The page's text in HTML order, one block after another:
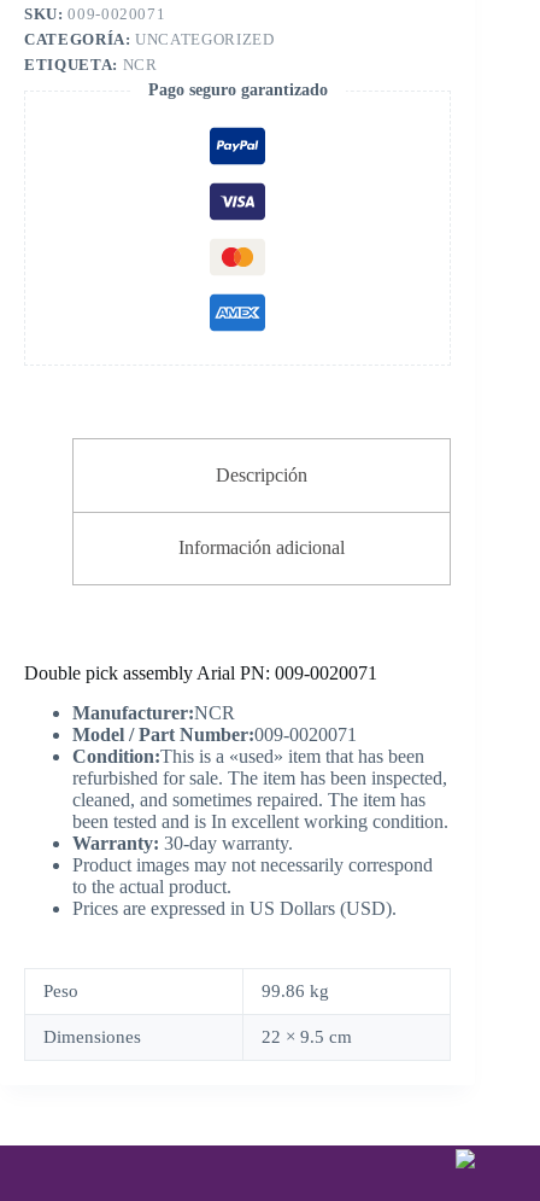
009-
0020071,
0090020071
cantidad
e
r
n
t
i
v
e
:
SKU:009-0020071
CATEGORÍA:UNCATEGORIZED
ETIQUETA: NCR
Pago seguro garantizado
Descripción
Información adicional
Double pick assembly Arial PN: 009-0020071
Manufacturer:NCR
Model / Part Number:009-0020071
Condition:This is a «used» item that has been
refurbished for sale. The item has been inspected,
cleaned, and sometimes repaired. The item has
been tested and is In excellent working condition.
Warranty: 30-day warranty.
Product images may not necessarily correspond
to the actual product.
Prices are expressed in US Dollars (USD).
Peso 99.86 kg
Dimensiones 22 × 9.5 cm